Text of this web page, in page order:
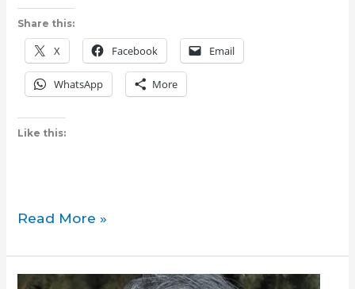
Share this:
X Facebook Email
WhatsApp More
Like this:
Where
you
during
Read More »